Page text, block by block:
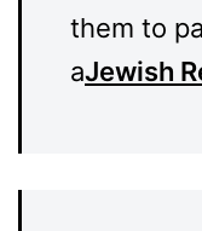
them to
aJewish